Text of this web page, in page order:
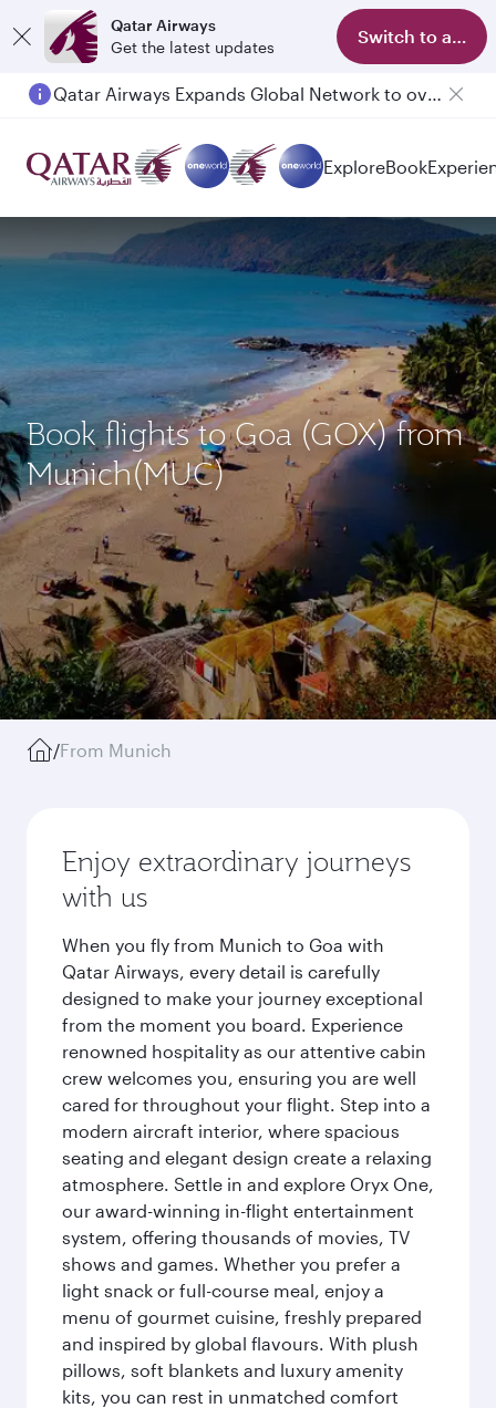
Qatar Airways
Get the latest updates
Switch to app
Qatar Airways Expands Global Network to over 160 Destinations
ExploreBook
Book flights to Goa (GOX) from
Munich(MUC)
/From Munich
Enjoy extraordinary journeys
with us
When you fly from Munich to Goa with
Qatar Airways, every detail is carefully
designed to make your journey exceptional
from the moment you board. Experience
renowned hospitality as our attentive cabin
crew welcomes you, ensuring you are well
cared for throughout your flight. Step into a
modern aircraft interior, where spacious
seating and elegant design create a relaxing
atmosphere. Settle in and explore Oryx One,
our award-winning in-flight entertainment
system, offering thousands of movies, TV
shows and games. Whether you prefer a
light snack or full-course meal, enjoy a
menu of gourmet cuisine, freshly prepared
and inspired by global flavours. With plush
pillows, soft blankets and luxury amenity
kits, you can rest in unmatched comfort